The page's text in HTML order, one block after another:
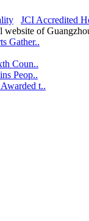
JCI Accredited
website of
Gather..
Coun..
Peop..
t..